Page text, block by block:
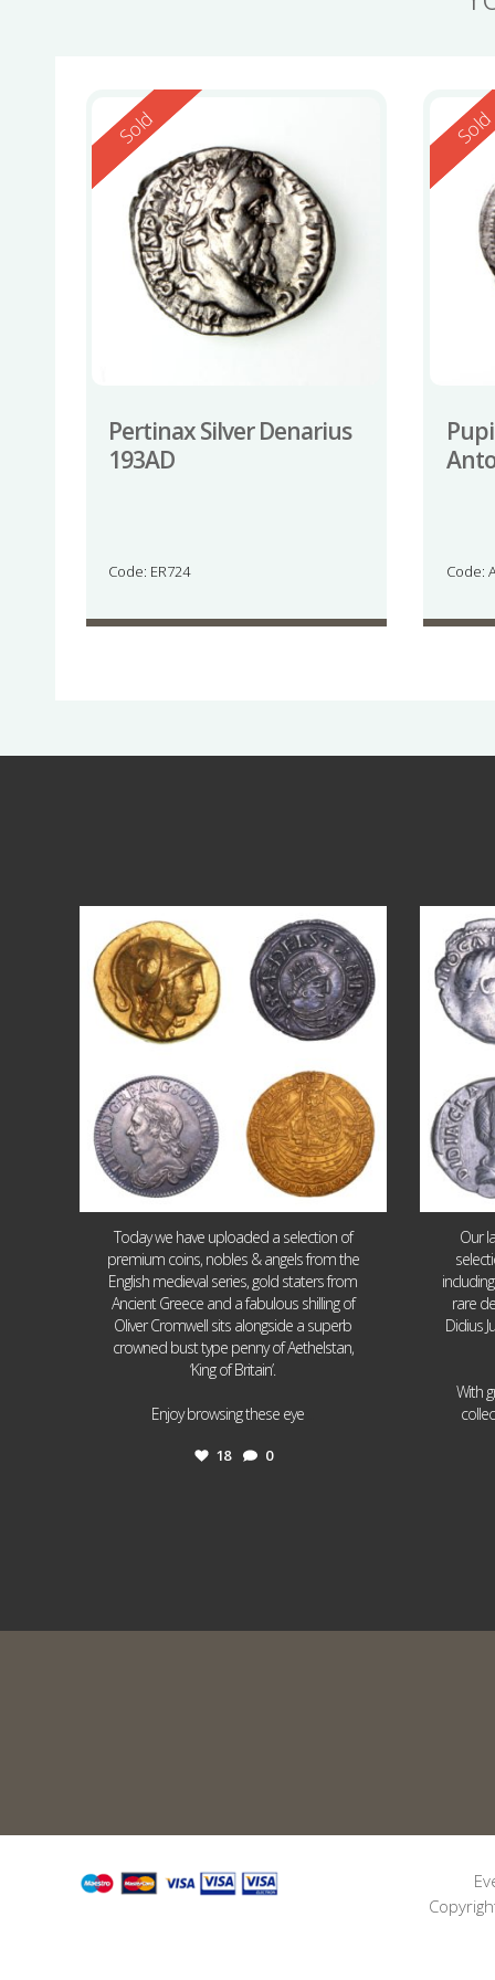
Reserved
Sold
Pertinax Silver Denarius
193AD
Code: ER724
Sold
Code:
0
Today we have uploaded a selection of
premium coins, nobles & angels from the
English medieval series, gold staters from
Ancient Greece and a fabulous shilling of
Oliver Cromwell sits alongside a superb
crowned bust type penny of Aethelstan,
‘King of Britain’.
Enjoy browsing these eye
18 0
Our
rare
Didius
With